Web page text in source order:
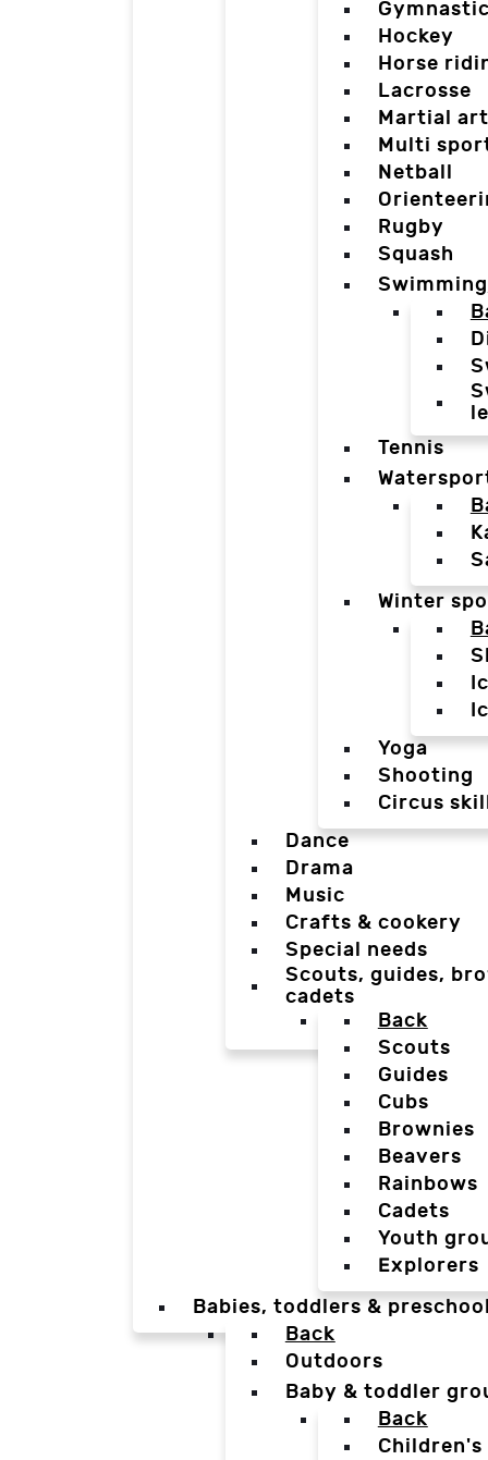
Hockey
Horse
Lacrosse
Martial
Multi
Netball
Rugby
Squash
Swimming
Tennis
Winter
Yoga
Shooting
Circus
Dance
Drama
Music
Crafts & cookery
Special needs
Scouts, guides,
cadets
Back
Scouts
Guides
Cubs
Brownies
Beavers
Rainbows
Cadets
Youth
Explorers
Babies, toddlers &
Back
Outdoors
Baby & toddler
Back
Children's